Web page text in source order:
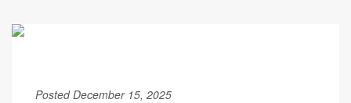
Posted December 15, 2025